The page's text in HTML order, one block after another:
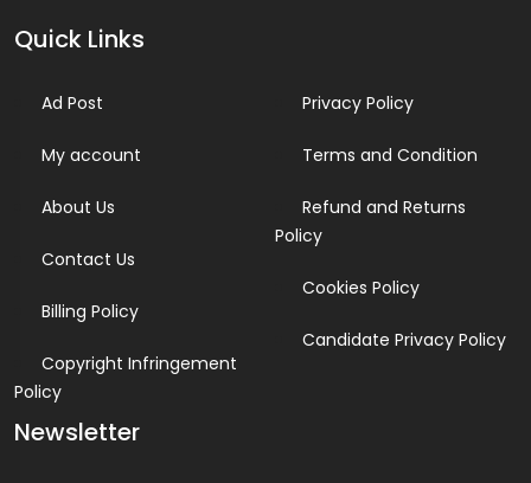
Quick Links
Ad Post
My account
About Us
Contact Us
Billing Policy
Copyright Infringement
Policy
Privacy Policy
Terms and Condition
Refund and Returns
Policy
Cookies Policy
Candidate Privacy Policy
Newsletter